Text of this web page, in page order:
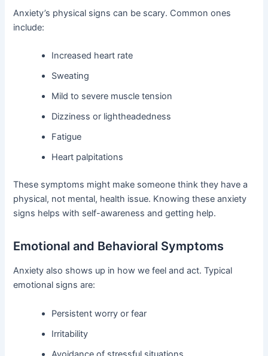
Anxiety’s physical signs can be scary. Common ones
include:
Increased heart rate
Sweating
Mild to severe muscle tension
Dizziness or lightheadedness
Fatigue
Heart palpitations
These symptoms might make someone think they have a
physical, not mental, health issue. Knowing these anxiety
signs helps with self-awareness and getting help.
Emotional and Behavioral Symptoms
Anxiety also shows up in how we feel and act. Typical
emotional signs are:
Persistent worry or fear
Irritability